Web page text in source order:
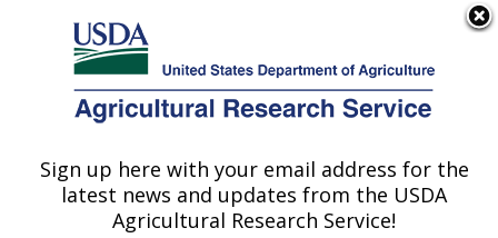
Here's how you know
Agricultural Research Service
U.S. DEPARTMENT OF AGRICULTURE
Sign up here with your email address for the
latest news and updates from the USDA
Agricultural Research Service!